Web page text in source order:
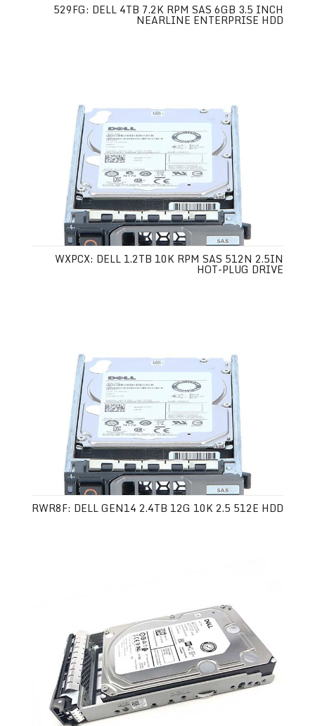
529FG: DELL 4TB 7.2K RPM SAS 6GB 3.5 INCH
NEARLINE ENTERPRISE HDD
WXPCX: DELL 1.2TB 10K RPM SAS 512N 2.5IN
HOT-PLUG DRIVE
RWR8F: DELL GEN14 2.4TB 12G 10K 2.5 512E HDD